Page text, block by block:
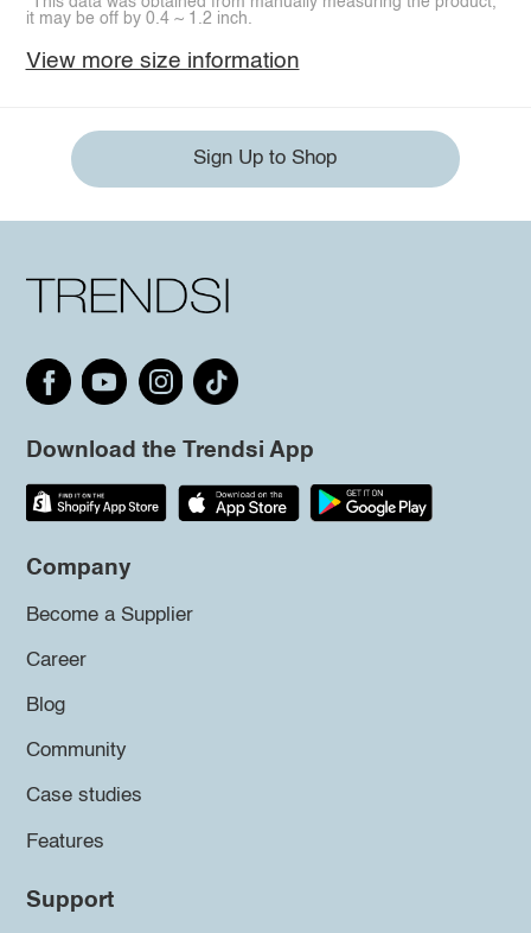
it may be off by 0.4 ~ 1.2 inch.
View more size information
Sign Up to Shop
Download the Trendsi App
Company
Become a Supplier
Career
Blog
Community
Case studies
Features
Support